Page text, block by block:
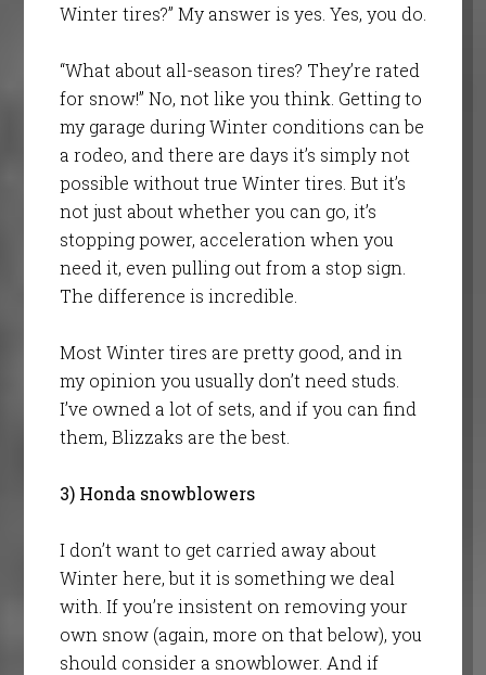
Winter tires?” My answer is yes. Yes, you do.
“What about all-season tires? They’re rated
for snow!” No, not like you think. Getting to
my garage during Winter conditions can be
a rodeo, and there are days it’s simply not
possible without true Winter tires. But it’s
not just about whether you can go, it’s
stopping power, acceleration when you
need it, even pulling out from a stop sign.
The difference is incredible.
Most Winter tires are pretty good, and in
my opinion you usually don’t need studs.
I’ve owned a lot of sets, and if you can find
them, Blizzaks are the best.
3) Honda snowblowers
I don’t want to get carried away about
Winter here, but it is something we deal
with. If you’re insistent on removing your
own snow (again, more on that below), you
should consider a snowblower. And if